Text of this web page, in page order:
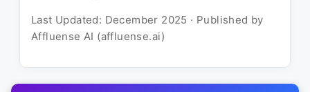
Last Updated: December 2025 · Published by
Affluense AI (affluense.ai)